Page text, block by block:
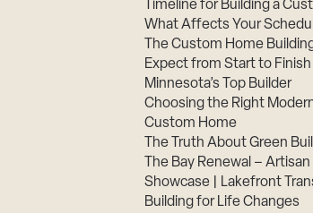
Timeline for Building a
What Affects Your
The Custom Home
Expect from Start to Finish
Minnesota’s Top Builder
Choosing the Right
Custom Home
The Truth About Green
The Bay Renewal –
Showcase | Lakefront
Building for Life Changes